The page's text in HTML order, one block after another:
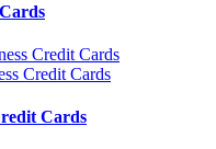
Credit Cards
Credit Cards
Cards